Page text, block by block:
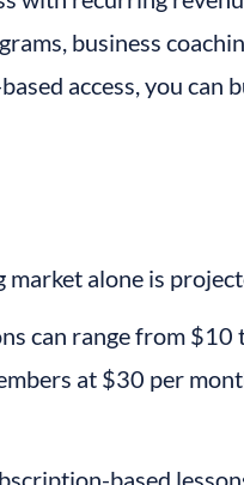
business
access, you can
market alone is
can range from $10
at $30 per